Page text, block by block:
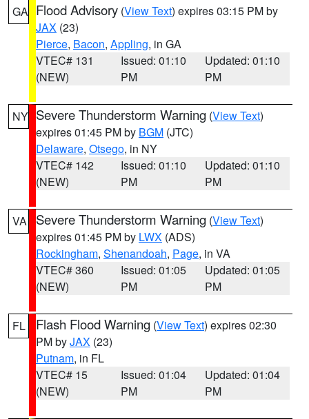
GA Flood Advisory (View Text) expires 03:15 PM by
JAX (23)
Pierce, Bacon, Appling, in GA
VTEC# 131
(NEW)
Issued: 01:10
PM
Updated: 01:10
PM
NY Severe Thunderstorm Warning (View Text)
expires 01:45 PM by BGM (JTC)
Delaware, Otsego, in NY
VTEC# 142
(NEW)
Issued: 01:10
PM
Updated: 01:10
PM
VA Severe Thunderstorm Warning (View Text)
expires 01:45 PM by LWX (ADS)
Rockingham, Shenandoah, Page, in VA
VTEC# 360
(NEW)
Issued: 01:05
PM
Updated: 01:05
PM
FL Flash Flood Warning (View Text) expires 02:30
PM byJAX (23)
Putnam, in FL
VTEC# 15
(NEW)
Issued: 01:04
PM
Updated: 01:04
PM